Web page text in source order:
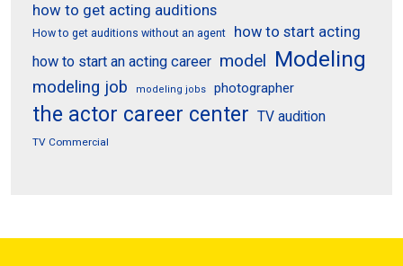
how to get acting auditions
How to get auditions without an agent
how to start acting
how to start an acting career model Modeling
modeling job modeling jobs photographer
the actor career center TV audition
TV Commercial